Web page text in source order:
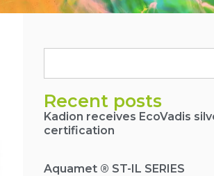
Recent posts
Kadion receives EcoVadis
certification
Aquamet ® ST-IL SERIES